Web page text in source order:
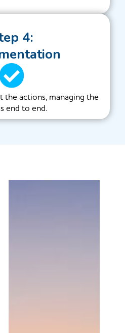
4:
the actions, managing the
end to end.